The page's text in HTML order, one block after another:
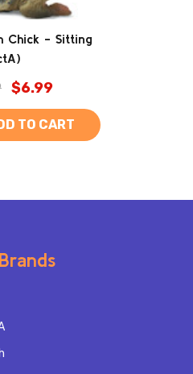
Chick - Sitting
$6.99
TO CART